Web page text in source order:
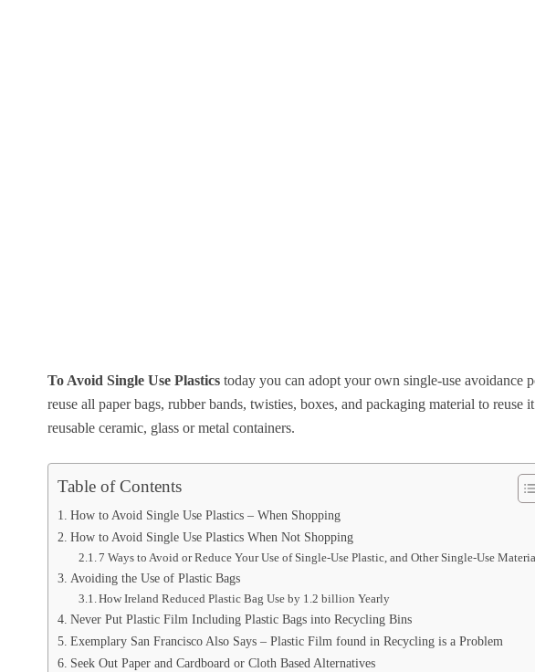
To Avoid Single Use Plastics today you can adopt your own single-use avoidance
reuse all paper bags, rubber bands, twisties, boxes, and packaging material to
reusable ceramic, glass or metal containers.
Table of Contents
How to Avoid Single Use Plastics – When Shopping
How to Avoid Single Use Plastics When Not Shopping
7 Ways to Avoid or Reduce Your Use of Single-Use Plastic, and Other Single-Use
Avoiding the Use of Plastic Bags
How Ireland Reduced Plastic Bag Use by 1.2 billion Yearly
Never Put Plastic Film Including Plastic Bags into Recycling Bins
Exemplary San Francisco Also Says – Plastic Film found in Recycling is a Problem
Seek Out Paper and Cardboard or Cloth Based Alternatives